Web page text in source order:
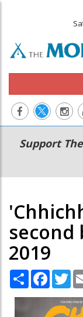
Main
navigation
Secondary
Menu
Support
second
2019
Share